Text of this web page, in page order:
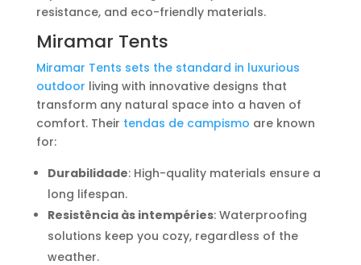
resistance, and eco-friendly materials.
Miramar Tents
Miramar Tents sets the standard in luxurious
outdoor living with innovative designs that
transform any natural space into a haven of
comfort. Their tendas de campismo are known
for:
Durabilidade: High-quality materials ensure a
long lifespan.
Resistência às intempéries: Waterproofing
solutions keep you cozy, regardless of the
weather.